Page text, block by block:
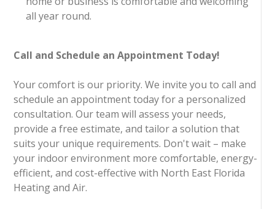
all year round.
Call and Schedule an Appointment Today!
Your comfort is our priority. We invite you to call and
schedule an appointment today for a personalized
consultation. Our team will assess your needs,
provide a free estimate, and tailor a solution that
suits your unique requirements. Don't wait – make
your indoor environment more comfortable, energy-
efficient, and cost-effective with North East Florida
Heating and Air.